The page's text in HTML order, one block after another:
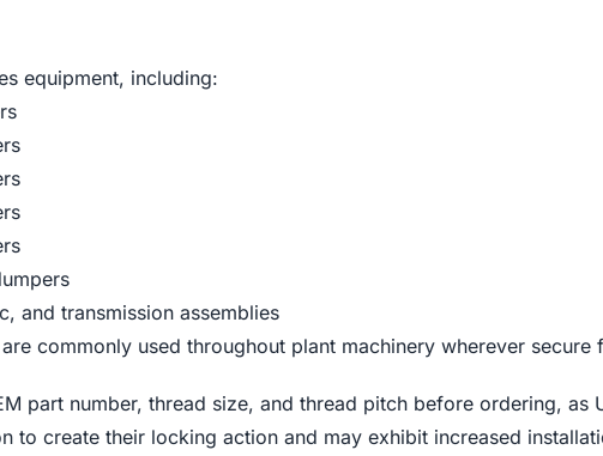
equipment, including:
and transmission assemblies
commonly used throughout plant machinery wherever
part number, thread size, and thread pitch before ordering, as
to create their locking action and may exhibit increased